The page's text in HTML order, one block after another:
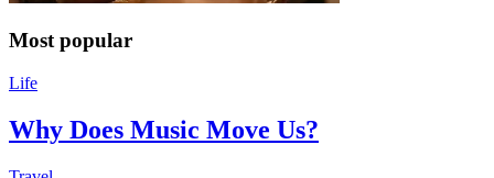
Most popular
Life
Why Does Music Move Us?